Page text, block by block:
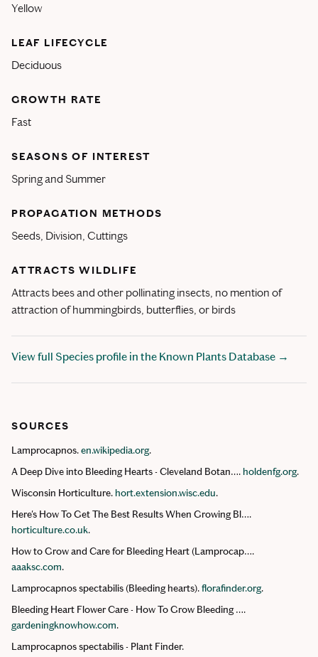
Yellow
LEAF LIFECYCLE
Deciduous
GROWTH RATE
Fast
SEASONS OF INTEREST
Spring and Summer
PROPAGATION METHODS
Seeds, Division, Cuttings
ATTRACTS WILDLIFE
Attracts bees and other pollinating insects, no mention of
attraction of hummingbirds, butterflies, or birds
View full Species profile in the Known Plants Database →
SOURCES
Lamprocapnos.en.wikipedia.org.
A Deep Dive into Bleeding Hearts - Cleveland Botan…. holdenfg.org.
Wisconsin Horticulture. hort.extension.wisc.edu.
Here's How To Get The Best Results When Growing Bl….
horticulture.co.uk.
How to Grow and Care for Bleeding Heart (Lamprocap….
aaaksc.com.
Lamprocapnos spectabilis (Bleeding hearts).florafinder.org.
Bleeding Heart Flower Care - How To Grow Bleeding ….
gardeningknowhow.com.
Lamprocapnos spectabilis - Plant Finder.